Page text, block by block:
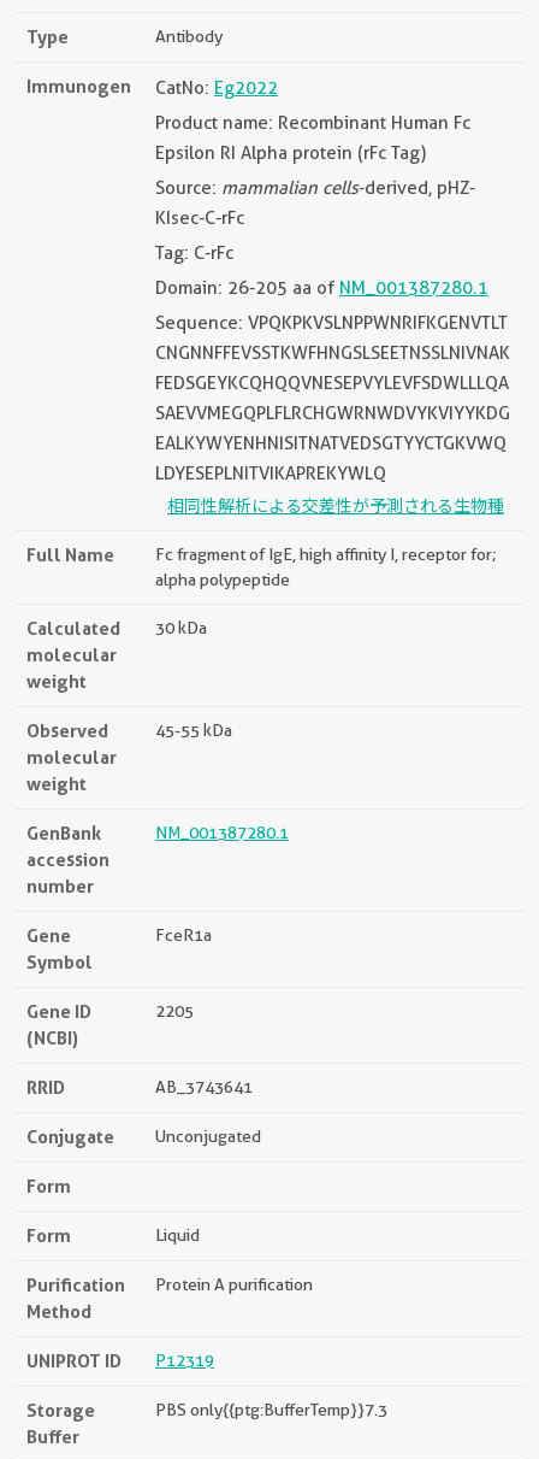
Type Antibody
Immunogen CatNo: Eg2022
Product name: Recombinant Human Fc
Epsilon RI Alpha protein (rFc Tag)
Source: mammalian cells-derived, pHZ-
KIsec-C-rFc
Tag: C-rFc
Domain: 26-205 aa of NM_001387280.1
Sequence: VPQKPKVSLNPPWNRIFKGENVTLT
CNGNNFFEVSSTKWFHNGSLSEETNSSLNIVNAK
FEDSGEYKCQHQQVNESEPVYLEVFSDWLLLQA
SAEVVMEGQPLFLRCHGWRNWDVYKVIYYKDG
EALKYWYENHNISITNATVEDSGTYYCTGKVWQ
LDYESEPLNITVIKAPREKYWLQ
相同性解析による交差性が予測される生物種
Full Name
Fc fragment of IgE, high affinity I, receptor for;
alpha polypeptide
Calculated
molecular
weight
30 kDa
Observed
molecular
weight
45-55 kDa
GenBank
accession
number
NM_001387280.1
Gene
Symbol
FceR1a
Gene ID
(NCBI)
2205
RRID AB_3743641
Conjugate Unconjugated
Form
Form Liquid
Purification
Method
Protein A purification
UNIPROT ID P12319
Storage
Buffer
PBS only{{ptg:BufferTemp}}7.3